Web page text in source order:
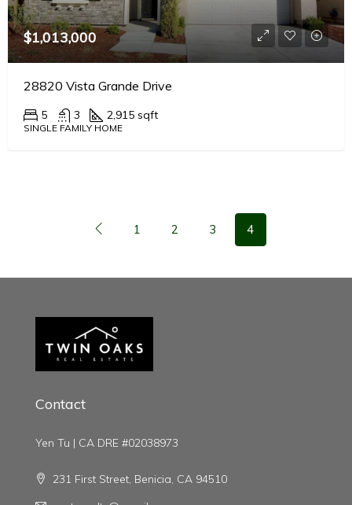
$1,013,000
28820 Vista Grande Drive
5 3 2,915 sqft
SINGLE FAMILY HOME
1 2 3 4
Contact
Yen Tu | CA DRE #02038973
231 First Street, Benicia, CA 94510